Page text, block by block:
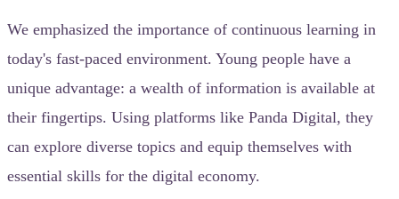
We emphasized the importance of continuous learning in
today's fast-paced environment. Young people have a
unique advantage: a wealth of information is available at
their fingertips. Using platforms like Panda Digital, they
can explore diverse topics and equip themselves with
essential skills for the digital economy.